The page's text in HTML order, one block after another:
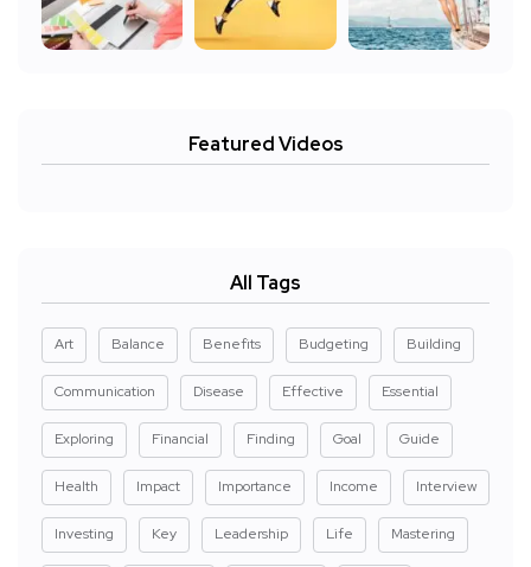
Featured Videos
All Tags
Art Balance Benefits Budgeting Building
Communication Disease Effective Essential
Exploring Financial Finding Goal Guide
Health Impact Importance Income Interview
Investing Key Leadership Life Mastering